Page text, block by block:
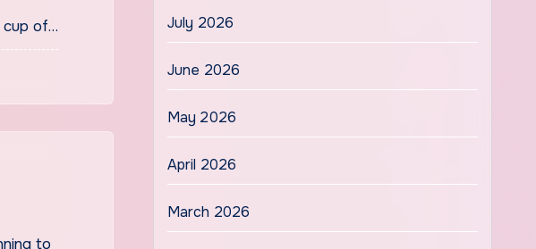
cup of… July 2026
June 2026
May 2026
April 2026
March 2026